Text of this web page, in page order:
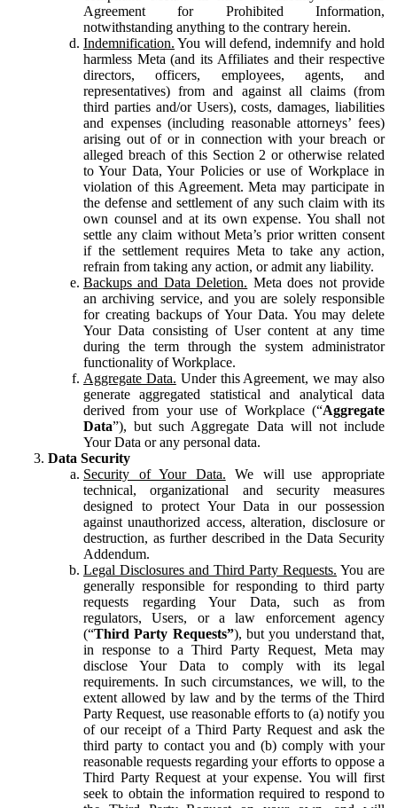
Agreement for Prohibited Information,
notwithstanding anything to the contrary herein.
Indemnification. You will defend, indemnify and hold
harmless Meta (and its Affiliates and their respective
directors, officers, employees, agents, and
representatives) from and against all claims (from
third parties and/or Users), costs, damages, liabilities
and expenses (including reasonable attorneys’ fees)
arising out of or in connection with your breach or
alleged breach of this Section 2 or otherwise related
to Your Data, Your Policies or use of Workplace in
violation of this Agreement. Meta may participate in
the defense and settlement of any such claim with its
own counsel and at its own expense. You shall not
settle any claim without Meta’s prior written consent
if the settlement requires Meta to take any action,
refrain from taking any action, or admit any liability.
Backups and Data Deletion. Meta does not provide
an archiving service, and you are solely responsible
for creating backups of Your Data. You may delete
Your Data consisting of User content at any time
during the term through the system administrator
functionality of Workplace.
Aggregate Data. Under this Agreement, we may also
generate aggregated statistical and analytical data
derived from your use of Workplace (“Aggregate
Data”), but such Aggregate Data will not include
Your Data or any personal data.
Data Security
Security of Your Data. We will use appropriate
technical, organizational and security measures
designed to protect Your Data in our possession
against unauthorized access, alteration, disclosure or
destruction, as further described in the Data Security
Addendum.
Legal Disclosures and Third Party Requests. You are
generally responsible for responding to third party
requests regarding Your Data, such as from
regulators, Users, or a law enforcement agency
(“Third Party Requests”), but you understand that,
in response to a Third Party Request, Meta may
disclose Your Data to comply with its legal
requirements. In such circumstances, we will, to the
extent allowed by law and by the terms of the Third
Party Request, use reasonable efforts to (a) notify you
of our receipt of a Third Party Request and ask the
third party to contact you and (b) comply with your
reasonable requests regarding your efforts to oppose a
Third Party Request at your expense. You will first
seek to obtain the information required to respond to